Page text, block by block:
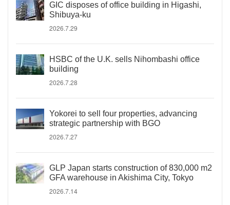
GIC disposes of office building in Higashi,
Shibuya-ku
2026.7.29
HSBC of the U.K. sells Nihombashi office
building
2026.7.28
Yokorei to sell four properties, advancing
strategic partnership with BGO
2026.7.27
GLP Japan starts construction of 830,000 m2
GFA warehouse in Akishima City, Tokyo
2026.7.14